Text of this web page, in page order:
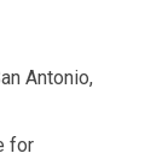
Antonio,
for